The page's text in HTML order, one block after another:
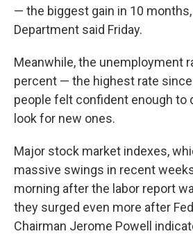
— the biggest gain in 10
Department said Friday.
Meanwhile, the unemployment
percent — the highest rate
people felt confident enough to
look for new ones.
Major stock market indexes,
massive swings in recent
morning after the labor report
they surged even more after
Chairman Jerome Powell